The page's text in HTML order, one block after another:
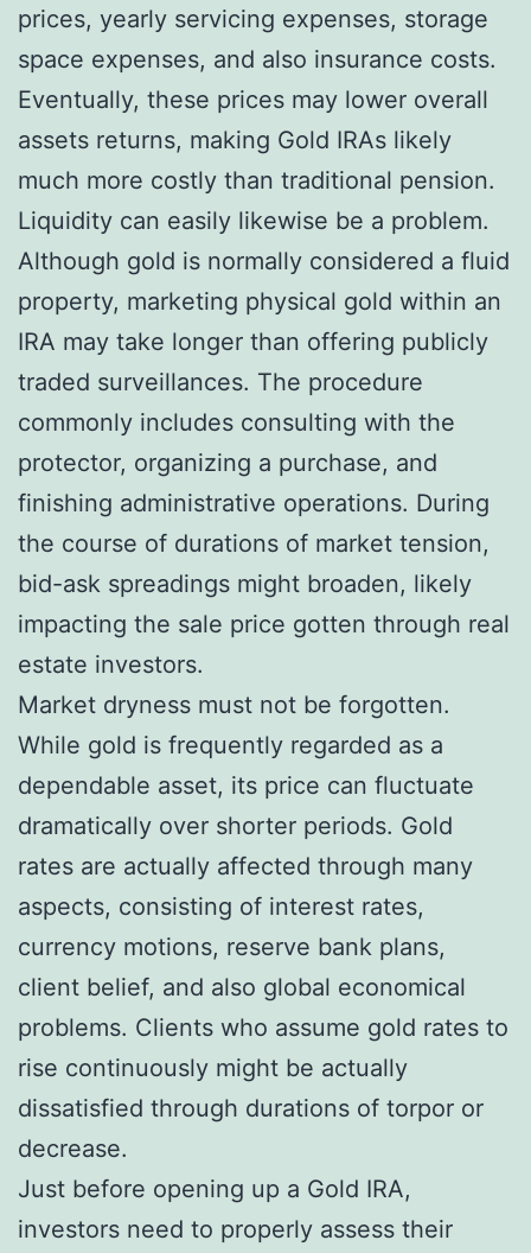
prices, yearly servicing expenses, storage
space expenses, and also insurance costs.
Eventually, these prices may lower overall
assets returns, making Gold IRAs likely
much more costly than traditional pension.
Liquidity can easily likewise be a problem.
Although gold is normally considered a fluid
property, marketing physical gold within an
IRA may take longer than offering publicly
traded surveillances. The procedure
commonly includes consulting with the
protector, organizing a purchase, and
finishing administrative operations. During
the course of durations of market tension,
bid-ask spreadings might broaden, likely
impacting the sale price gotten through real
estate investors.
Market dryness must not be forgotten.
While gold is frequently regarded as a
dependable asset, its price can fluctuate
dramatically over shorter periods. Gold
rates are actually affected through many
aspects, consisting of interest rates,
currency motions, reserve bank plans,
client belief, and also global economical
problems. Clients who assume gold rates to
rise continuously might be actually
dissatisfied through durations of torpor or
decrease.
Just before opening up a Gold IRA,
investors need to properly assess their